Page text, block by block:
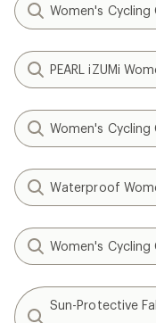
Women's Cycling
PEARL iZUMi
Women's Cycling
Waterproof
Women's
Sun-Protective